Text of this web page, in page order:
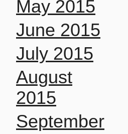
May 2015
June 2015
July 2015
August
2015
September